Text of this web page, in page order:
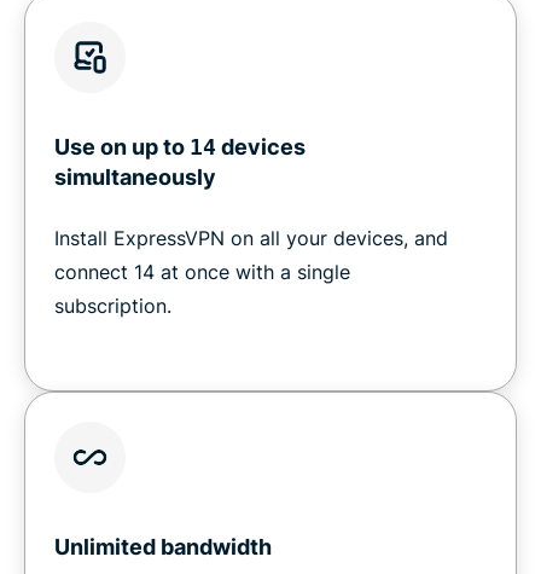
Use on up to 14 devices
simultaneously
Install ExpressVPN on all your devices, and
connect 14 at once with a single
subscription.
Unlimited bandwidth